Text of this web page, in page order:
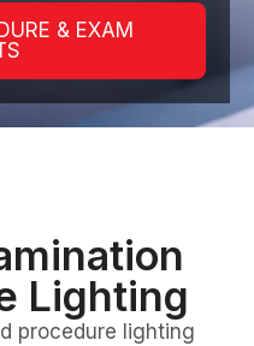
& EXAM
Lighting
procedure lighting